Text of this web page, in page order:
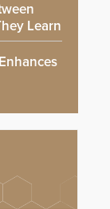
Learn